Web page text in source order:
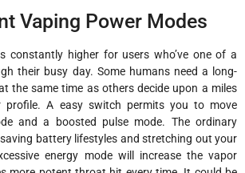
Vaping Power Modes
constantly higher for users who’ve one of a
their busy day. Some humans need a long-
the same time as others decide upon a miles
profile. A easy switch permits you to move
and a boosted pulse mode. The ordinary
battery lifestyles and stretching out your
energy mode will increase the vapor